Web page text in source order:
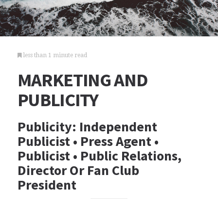
less than 1 minute read
MARKETING AND
PUBLICITY
Publicity: Independent
Publicist • Press Agent •
Publicist • Public Relations,
Director Or Fan Club
President